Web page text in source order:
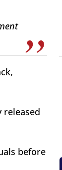
before